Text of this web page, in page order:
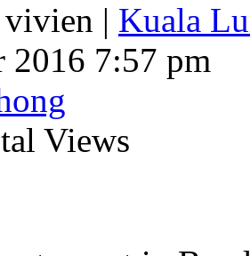
| Kuala
2016 7:57 pm
Views